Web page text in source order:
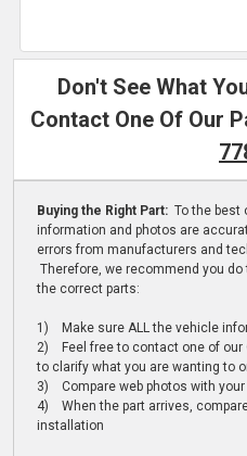
Don't See What
Contact One Of Our
Buying the Right Part: To the best
information and photos are
errors from manufacturers and
Therefore, we recommend you
the correct parts:
1) Make sure ALL the vehicle
2) Feel free to contact one of our
to clarify what you are wanting to
3) Compare web photos with your
4) When the part arrives,
installation